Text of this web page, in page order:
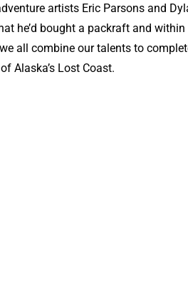
artists Eric Parsons and
he’d bought a packraft and within
all combine our talents to
Alaska’s Lost Coast.